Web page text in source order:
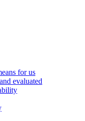
for us
evaluated